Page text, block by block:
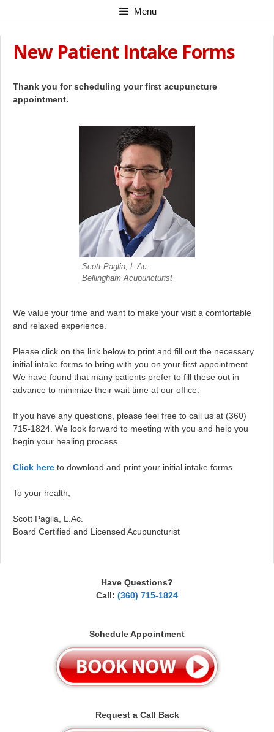
Menu
New Patient Intake Forms
Thank you for scheduling your first acupuncture
appointment.
Scott Paglia, L.Ac.
Bellingham Acupuncturist
We value your time and want to make your visit a comfortable
and relaxed experience.
Please click on the link below to print and fill out the necessary
initial intake forms to bring with you on your first appointment.
We have found that many patients prefer to fill these out in
advance to minimize their wait time at our office.
If you have any questions, please feel free to call us at (360)
715-1824. We look forward to meeting with you and help you
begin your healing process.
Click here to download and print your initial intake forms.
To your health,
Scott Paglia, L.Ac.
Board Certified and Licensed Acupuncturist
Have Questions?
Call: (360) 715-1824
Schedule Appointment
Request a Call Back